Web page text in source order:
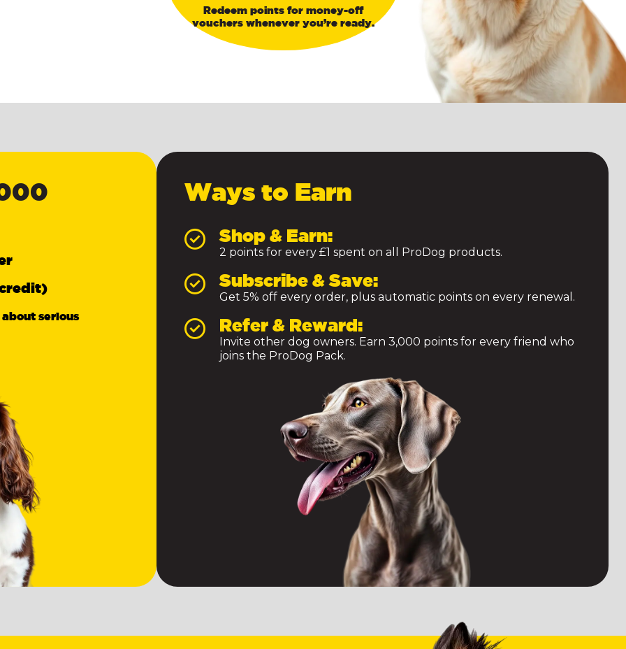
Redeem points for money-off
vouchers whenever you’re ready.
serious
Ways to Earn
Shop & Earn:
2 points for every £1 spent on all ProDog products.
Subscribe & Save:
Get 5% off every order, plus automatic points on every renewal.
Refer & Reward:
Invite other dog owners. Earn 3,000 points for every friend who
joins the ProDog Pack.